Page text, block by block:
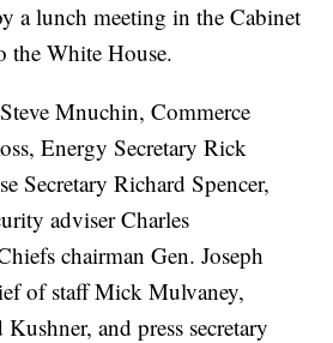
a lunch meeting in the Cabinet
the White House.
Mnuchin, Commerce
Energy Secretary Rick
Secretary Richard Spencer,
adviser Charles
chairman Gen. Joseph
of staff Mick Mulvaney,
Kushner, and press secretary